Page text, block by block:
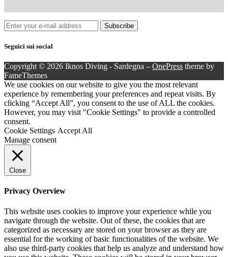
Seguici sui social
Copyright © 2026 Iknos Diving - Sardegna – OnePress theme by
FameThemes
We use cookies on our website to give you the most relevant
experience by remembering your preferences and repeat visits. By
clicking “Accept All”, you consent to the use of ALL the cookies.
However, you may visit "Cookie Settings" to provide a controlled
consent.
Cookie Settings Accept All
Manage consent
Close
Privacy Overview
This website uses cookies to improve your experience while you
navigate through the website. Out of these, the cookies that are
categorized as necessary are stored on your browser as they are
essential for the working of basic functionalities of the website. We
also use third-party cookies that help us analyze and understand how